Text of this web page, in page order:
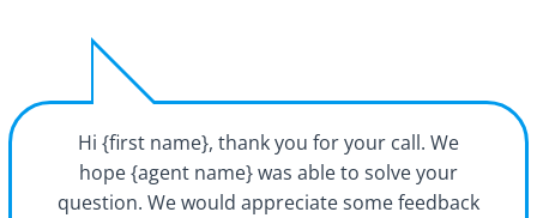
Hi {first name}, thank you for your call. We
hope {agent name} was able to solve your
question. We would appreciate some feedback